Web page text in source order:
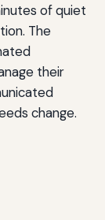
of quiet
The
their
change.